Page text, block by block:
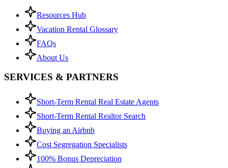
Resources Hub
Vacation Rental Glossary
FAQs
About Us
SERVICES & PARTNERS
Short-Term Rental Real Estate Agents
Short-Term Rental Realtor Search
Buying an Airbnb
Cost Segregation Specialists
100% Bonus Depreciation